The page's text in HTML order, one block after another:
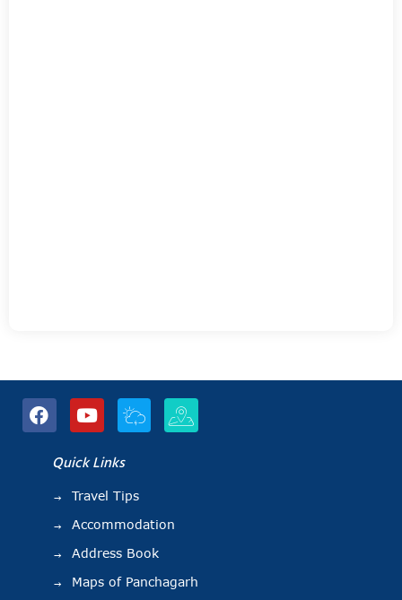
Quick Links
Travel Tips
Accommodation
Address Book
Maps of Panchagarh